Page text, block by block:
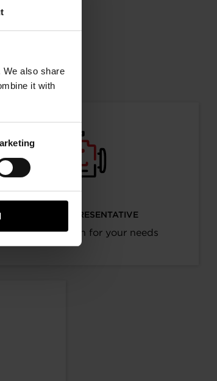
We also share
it with
I’M AN OEM REPRESENTATIVE
information for your needs